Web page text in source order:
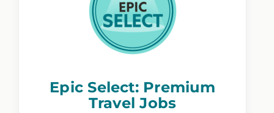
Epic Select: Premium
Travel Jobs